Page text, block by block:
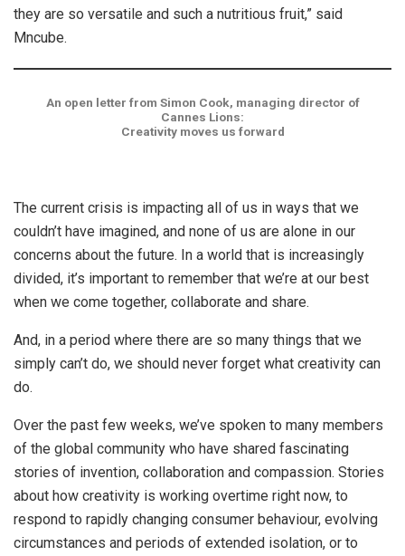
they are so versatile and such a nutritious fruit,” said
Mncube.
An open letter from Simon Cook, managing director of
Cannes Lions:
Creativity moves us forward
The current crisis is impacting all of us in ways that we
couldn’t have imagined, and none of us are alone in our
concerns about the future. In a world that is increasingly
divided, it’s important to remember that we’re at our best
when we come together, collaborate and share.
And, in a period where there are so many things that we
simply can’t do, we should never forget what creativity can
do.
Over the past few weeks, we’ve spoken to many members
of the global community who have shared fascinating
stories of invention, collaboration and compassion. Stories
about how creativity is working overtime right now, to
respond to rapidly changing consumer behaviour, evolving
circumstances and periods of extended isolation, or to